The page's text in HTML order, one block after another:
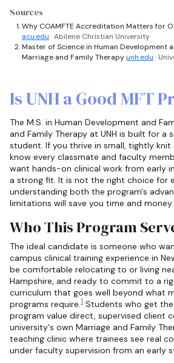
Sources
Why COAMFTE Accreditation Matters for
acu.edu · Abilene Christian University
Master of Science in Human Development
Marriage and Family Therapyunh.edu ·
Is UNH a Good MFT
The M.S. in Human Development and
and Family Therapy at UNH is built for a
student. If you thrive in small, tightly
know every classmate and faculty
want hands-on clinical work from early
a strong fit. It is not the right choice for
understanding both the program's
limitations will save you time and money.
Who This Program
The ideal candidate is someone who
campus clinical training experience in
be comfortable relocating to or living
Hampshire, and ready to commit to a
curriculum that goes well beyond what
programs require.1 Students who get
program value direct, supervised client
university's own Marriage and Family
teaching clinic where trainees see real
under faculty supervision from an early